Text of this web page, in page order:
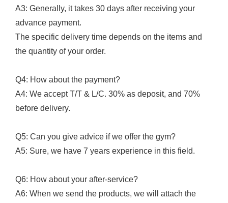
A3: Generally, it takes 30 days after receiving your
advance payment.
The specific delivery time depends on the items and
the quantity of your order.
Q4: How about the payment?
A4: We accept T/T & L/C. 30% as deposit, and 70%
before delivery.
Q5: Can you give advice if we offer the gym?
A5: Sure, we have 7 years experience in this field.
Q6: How about your after-service?
A6: When we send the products, we will attach the